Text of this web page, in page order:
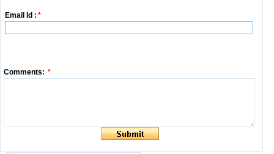
Email Id : *
Comments: *